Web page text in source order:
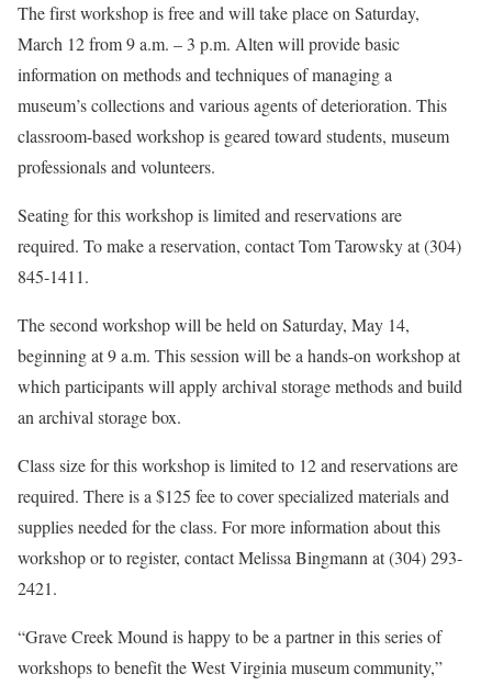
The first workshop is free and will take place on Saturday,
March 12 from 9 a.m. – 3 p.m. Alten will provide basic
information on methods and techniques of managing a
museum’s collections and various agents of deterioration. This
classroom-based workshop is geared toward students, museum
professionals and volunteers.
Seating for this workshop is limited and reservations are
required. To make a reservation, contact Tom Tarowsky at (304)
845-1411.
The second workshop will be held on Saturday, May 14,
beginning at 9 a.m. This session will be a hands-on workshop at
which participants will apply archival storage methods and build
an archival storage box.
Class size for this workshop is limited to 12 and reservations are
required. There is a $125 fee to cover specialized materials and
supplies needed for the class. For more information about this
workshop or to register, contact Melissa Bingmann at (304) 293-
2421.
“Grave Creek Mound is happy to be a partner in this series of
workshops to benefit the West Virginia museum community,”